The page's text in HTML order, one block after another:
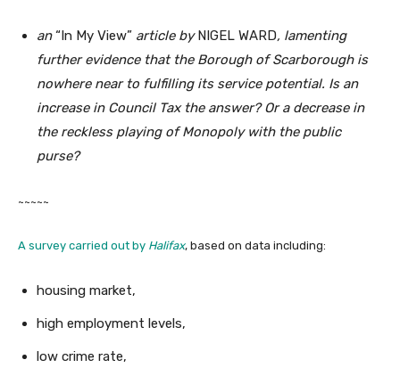
an“In My View” article byNIGEL WARD, lamenting
further evidence that the Borough of Scarborough is
nowhere near to fulfilling its service potential. Is an
increase in Council Tax the answer? Or a decrease in
the reckless playing of Monopoly with the public
purse?
~~~~~
A survey carried out by Halifax, based on data including:
housing market,
high employment levels,
low crime rate,